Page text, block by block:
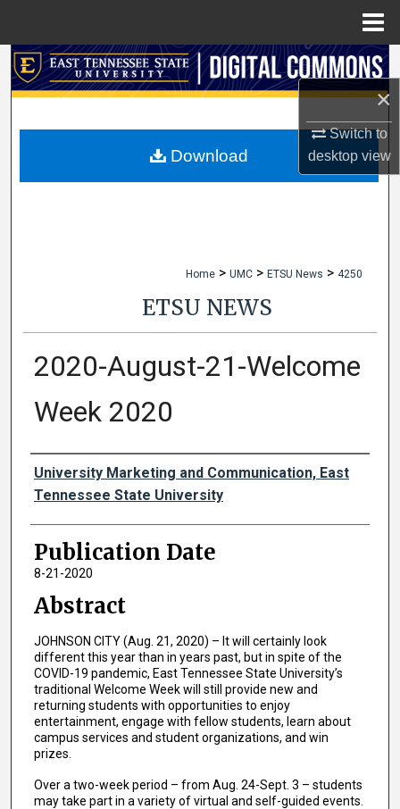
×
Switch to
desktopview
Search
My Account
Home > UMC > ETSU News > 4250
ETSU NEWS
2020-August-21-Welcome
Week 2020
Authors
University Marketing and Communication, East
Tennessee State University
Publication Date
8-21-2020
Abstract
JOHNSON CITY (Aug. 21, 2020) – It will certainly look
different this year than in years past, but in spite of the
COVID-19 pandemic, East Tennessee State University’s
traditional Welcome Week will still provide new and
returning students with opportunities to enjoy
entertainment, engage with fellow students, learn about
campus services and student organizations, and win
prizes.
Over a two-week period – from Aug. 24-Sept. 3 – students
may take part in a variety of virtual and self-guided events.
Download